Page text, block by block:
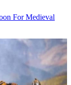
For Medieval